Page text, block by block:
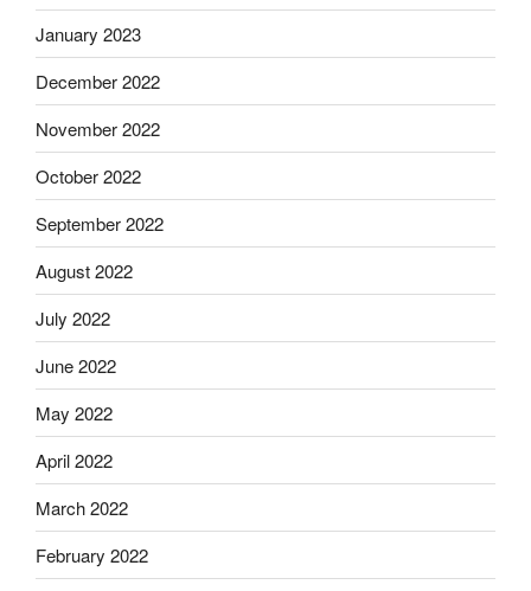
January 2023
December 2022
November 2022
October 2022
September 2022
August 2022
July 2022
June 2022
May 2022
April 2022
March 2022
February 2022